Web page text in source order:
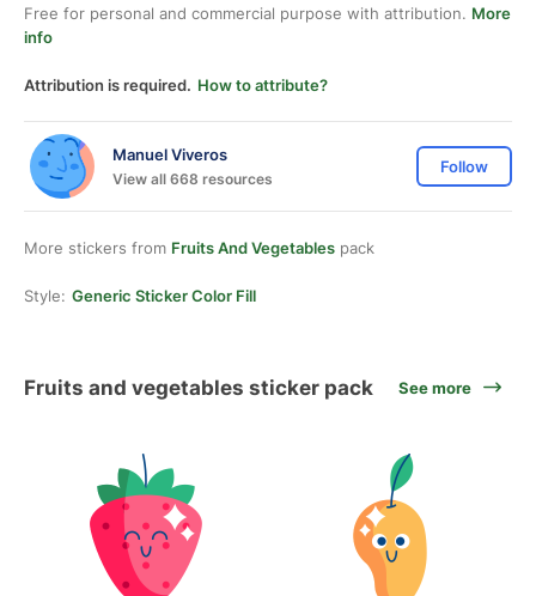
Free for personal and commercial purpose with attribution. More
info
Attribution is required. How to attribute?
Manuel Viveros
View all 668 resources
Follow
More stickers from Fruits And Vegetables pack
Style: Generic Sticker Color Fill
Fruits and vegetables sticker pack See more